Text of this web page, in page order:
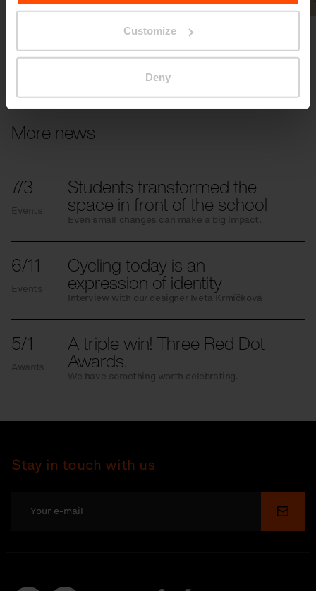
Customize
Deny
More news
7/3
Events
Students transformed the
space in front of the school
Even small changes can make a big impact.
6/11
Events
Cycling today is an
expression of identity
Interview with our designer Iveta Krmíčková
5/1
Awards
A triple win! Three Red Dot
Awards.
We have something worth celebrating.
Stay in touch with us